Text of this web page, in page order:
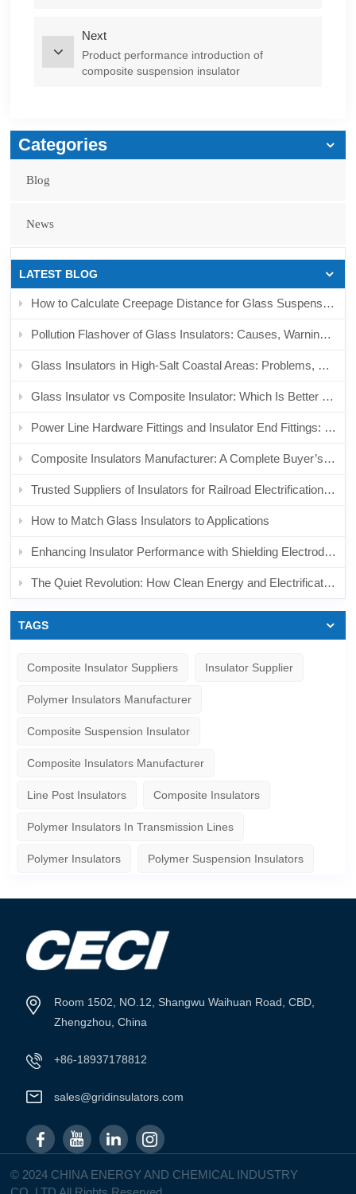
Next
Product performance introduction of
composite suspension insulator
Categories
Blog
News
LATEST BLOG
How to Calculate Creepage Distance for Glass Suspension Insulators in Polluted Areas
Pollution Flashover of Glass Insulators: Causes, Warning Signs, and Prevention
Glass Insulators in High-Salt Coastal Areas: Problems, Risks, and Replacement Considerations
Glass Insulator vs Composite Insulator: Which Is Better for Polluted Transmission Lines?
Power Line Hardware Fittings and Insulator End Fittings: Complete Sourcing Guide for Overhead Line Projects
Composite Insulators Manufacturer: A Complete Buyer’s Guide for Transmission, Distribution, and Railway Projects
Trusted Suppliers of Insulators for Railroad Electrification: What to Look For and Why It Matters
How to Match Glass Insulators to Applications
Enhancing Insulator Performance with Shielding Electrodes in AC & DC Systems
The Quiet Revolution: How Clean Energy and Electrification Are Reshaping the Market
TAGS
Composite Insulator Suppliers Insulator Supplier
Polymer Insulators Manufacturer
Composite Suspension Insulator
Composite Insulators Manufacturer
Line Post Insulators Composite Insulators
Polymer Insulators In Transmission Lines
Polymer Insulators Polymer Suspension Insulators
Room 1502, NO.12, Shangwu Waihuan Road, CBD,
Zhengzhou, China
+86-18937178812
sales@gridinsulators.com
© 2024 CHINA ENERGY AND CHEMICAL INDUSTRY